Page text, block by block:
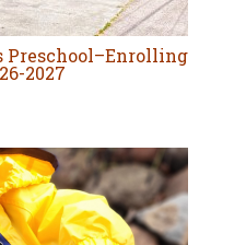
Preschool–Enrolling
2027